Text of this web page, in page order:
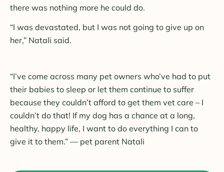
there was nothing more he could do.
“I was devastated, but I was not going to give up on
her,” Natali said.
“I’ve come across many pet owners who’ve had to put
their babies to sleep or let them continue to suffer
because they couldn’t afford to get them vet care – I
couldn’t do that! If my dog has a chance at a long,
healthy, happy life, I want to do everything I can to
give it to them.” — pet parent Natali